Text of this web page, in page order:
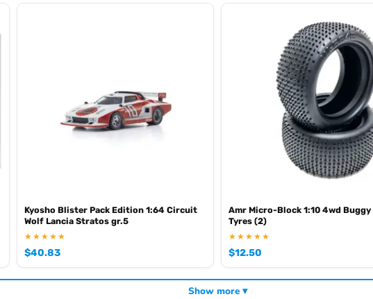
Kyosho Blister Pack Edition 1:64 Circuit
Wolf Lancia Stratos gr.5
★★★★★
$40.83
Amr Micro-Block 1:10 4wd Buggy
Tyres (2)
★★★★★
$12.50
Show more ▾